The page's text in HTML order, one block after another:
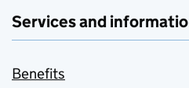
Services and
Benefits